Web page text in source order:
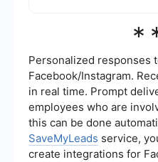
setting a clear
and strategies. Monitor
regularly and adjust
on which ads are
Personalized responses
Facebook/Instagram.
in real time. Prompt
employees who are
this can be done
SaveMyLeads service,
create integrations for